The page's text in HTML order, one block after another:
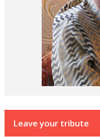
Leave your tribute